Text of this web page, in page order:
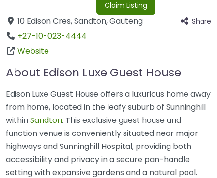
Claim Listing
10 Edison Cres,Sandton,Gauteng Share
+27-10-023-4444
Website
About Edison Luxe Guest House
Edison Luxe Guest House offers a luxurious home away
from home, located in the leafy suburb of Sunninghill
withinSandton. This exclusive guest house and
function venue is conveniently situated near major
highways and Sunninghill Hospital, providing both
accessibility and privacy in a secure pan-handle
setting with expansive gardens and a natural pool.